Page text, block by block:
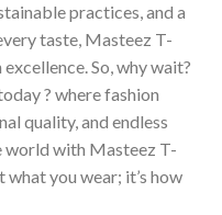
practices, and a
taste, Masteez T-
So, why wait?
? where fashion
quality, and endless
world with Masteez T-
you wear; it’s how